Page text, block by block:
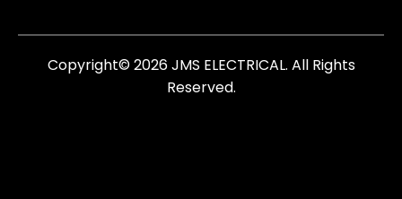
Copyright© 2026 JMS ELECTRICAL. All Rights
Reserved.